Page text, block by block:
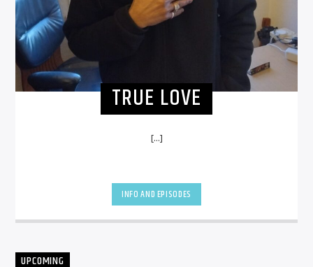
TRUE LOVE
[...]
INFO AND EPISODES
UPCOMING